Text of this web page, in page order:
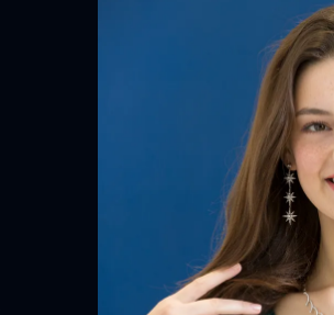
Friction Back
INCLUDED IN
Dino Lonzano Signature
Complimentary Appraisal
Jewelry Insurance Options